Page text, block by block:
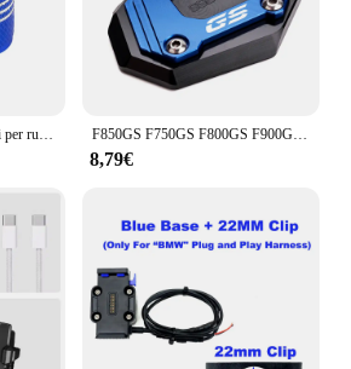
F850GS F750GS F800GS F900GS ADV Cavalletto Moto Cavalletto Laterale Estensione Per BMW F850 GS Adventure F 750 850 GSA F 900 GS ADV
8,79€